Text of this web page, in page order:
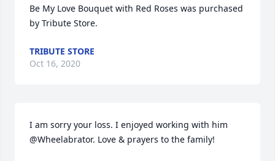
Be My Love Bouquet with Red Roses was purchased
by Tribute Store.
TRIBUTE STORE
Oct 16, 2020
I am sorry your loss. I enjoyed working with him
@Wheelabrator. Love & prayers to the family!